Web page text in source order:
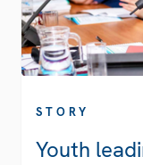
STORY
Youth